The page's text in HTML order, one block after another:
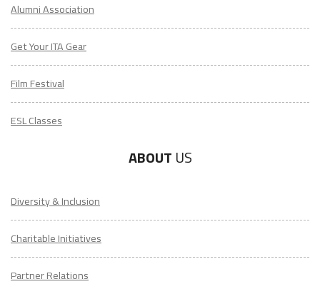
Alumni Association
Get Your ITA Gear
Film Festival
ESL Classes
ABOUT US
Diversity & Inclusion
Charitable Initiatives
Partner Relations